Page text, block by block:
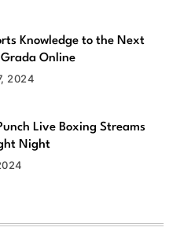
Knowledge to the Next
Online
2024
Live Boxing Streams
Night